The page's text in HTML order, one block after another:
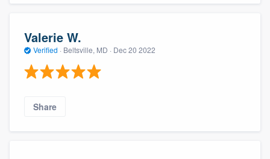
Valerie W.
Verified · Beltsville, MD · Dec 20 2022
Share